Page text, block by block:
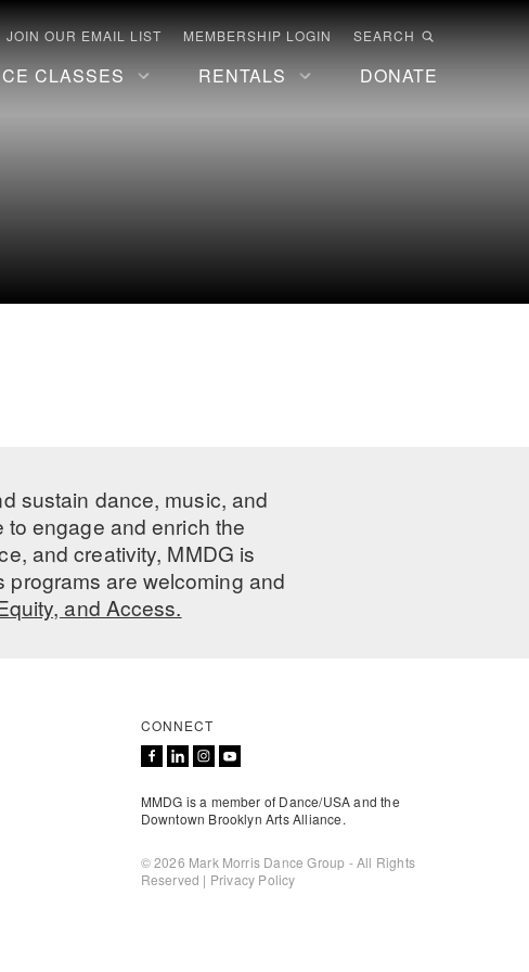
JOIN OUR EMAIL LIST MEMBERSHIP LOGIN SEARCH
CLASSES RENTALS DONATE
sustain dance, music, and
engage and enrich the
and creativity, MMDG is
are welcoming and
and Access.
CONNECT
MMDG is a member of Dance/USA and the
Downtown Brooklyn Arts Alliance.
© 2026 Mark Morris Dance Group - All Rights
Reserved | Privacy Policy